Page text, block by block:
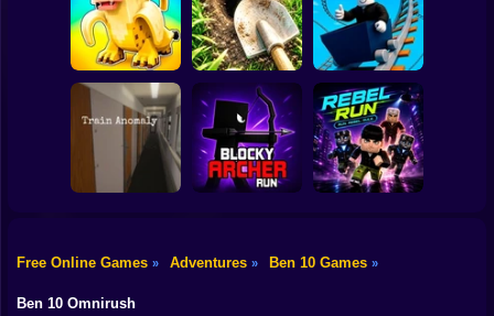
Vex Try To Fly
John Broke his
Bones
Sprunki War 3D:
Phase vs Good
Steal Memerot:
Zoo Tycoon
Digging
Simulator: Hole
Craft
Roller Coaster:
Obby Race
Train Anomaly
Free Online Games » Adventures » Ben 10 Games »
Ben 10 Omnirush